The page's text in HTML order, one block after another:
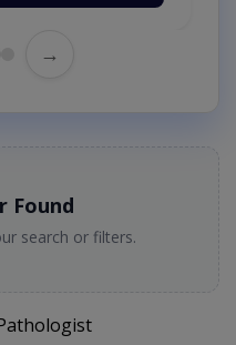
→
Found
search or filters.